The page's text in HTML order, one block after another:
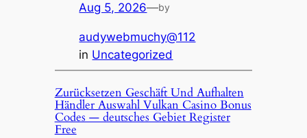
Aug 5, 2026—by
audywebmuchy@112
in Uncategorized
Zurücksetzen Geschäft Und Aufhalten
Händler Auswahl Vulkan Casino Bonus
Codes — deutsches Gebiet Register
Free